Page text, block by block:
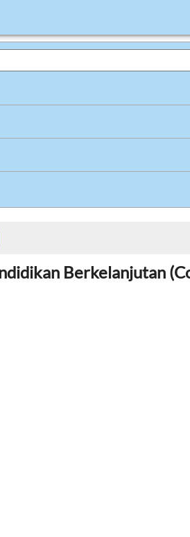
Berkelanjutan